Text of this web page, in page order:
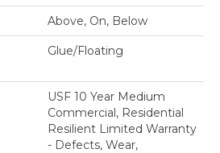
Above, On, Below
Glue/Floating
USF 10 Year Medium
Commercial, Residential
Resilient Limited Warranty
- Defects, Wear,